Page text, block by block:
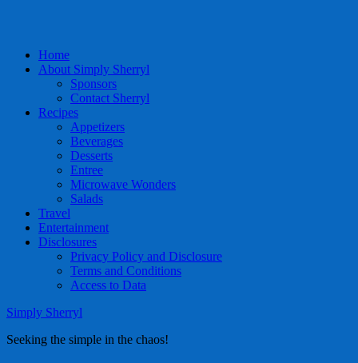
Home
About Simply Sherryl
Sponsors
Contact Sherryl
Recipes
Appetizers
Beverages
Desserts
Entree
Microwave Wonders
Salads
Travel
Entertainment
Disclosures
Privacy Policy and Disclosure
Terms and Conditions
Access to Data
Simply Sherryl
Seeking the simple in the chaos!